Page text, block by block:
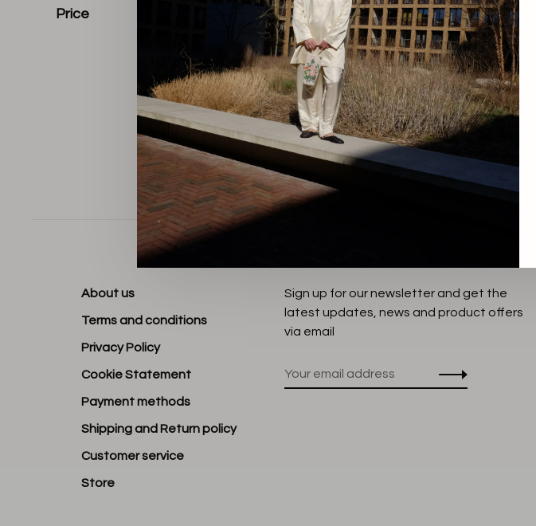
Price
Sort by:
About us
Terms and conditions
Privacy Policy
Cookie Statement
Payment methods
Shipping and Return policy
Customer service
Store
Sign up for our newsletter and get the
latest updates, news and product offers
via email